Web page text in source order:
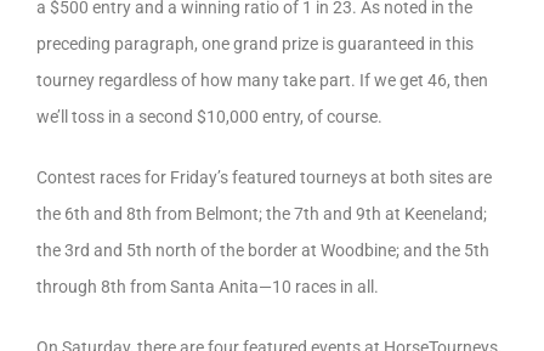
a $500 entry and a winning ratio of 1 in 23. As noted in the
preceding paragraph, one grand prize is guaranteed in this
tourney regardless of how many take part. If we get 46, then
we’ll toss in a second $10,000 entry, of course.
Contest races for Friday’s featured tourneys at both sites are
the 6th and 8th from Belmont; the 7th and 9th at Keeneland;
the 3rd and 5th north of the border at Woodbine; and the 5th
through 8th from Santa Anita—10 races in all.